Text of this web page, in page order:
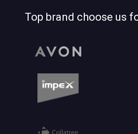
Top brand choose us